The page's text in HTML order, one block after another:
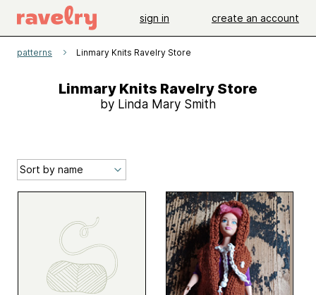
sign in create an account
patterns Linmary Knits Ravelry Store
Linmary Knits Ravelry Store
by Linda Mary Smith